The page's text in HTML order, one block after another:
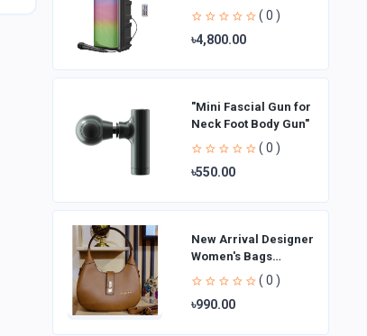
Bluetooth Speaker
( 0 )
৳4,800.00
"Mini Fascial Gun for
Neck Foot Body Gun"
( 0 )
৳550.00
New Arrival Designer
Women′s Bags
Fashion Curved
design Handbags
Shoulder Bag La
( 0 )
৳990.00